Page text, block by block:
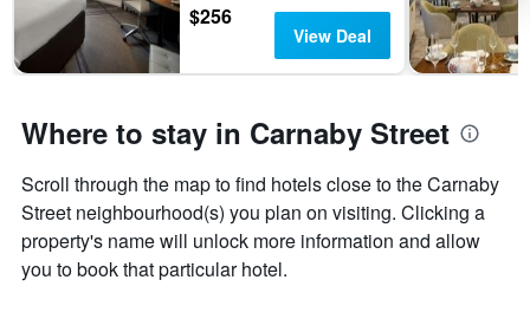
$256
View Deal
Where to stay in Carnaby Street
Scroll through the map to find hotels close to the Carnaby
Street neighbourhood(s) you plan on visiting. Clicking a
property's name will unlock more information and allow
you to book that particular hotel.